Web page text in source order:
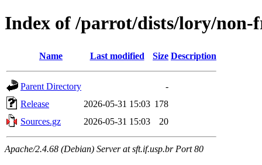
Index of /parrot/dists/lory/non-
Name Last modified Size Description
Parent Directory
-
Release
2026-05-31 15:03 178
Sources.gz
2026-05-31 15:03 20
Apache/2.4.68 (Debian) Server at sft.if.usp.br Port 80